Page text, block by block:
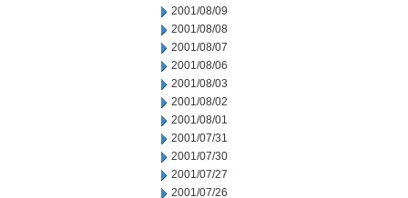
2001/08/09
2001/08/08
2001/08/07
2001/08/06
2001/08/03
2001/08/02
2001/08/01
2001/07/31
2001/07/30
2001/07/27
2001/07/26